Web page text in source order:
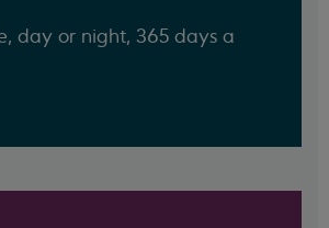
day or night, 365 days a